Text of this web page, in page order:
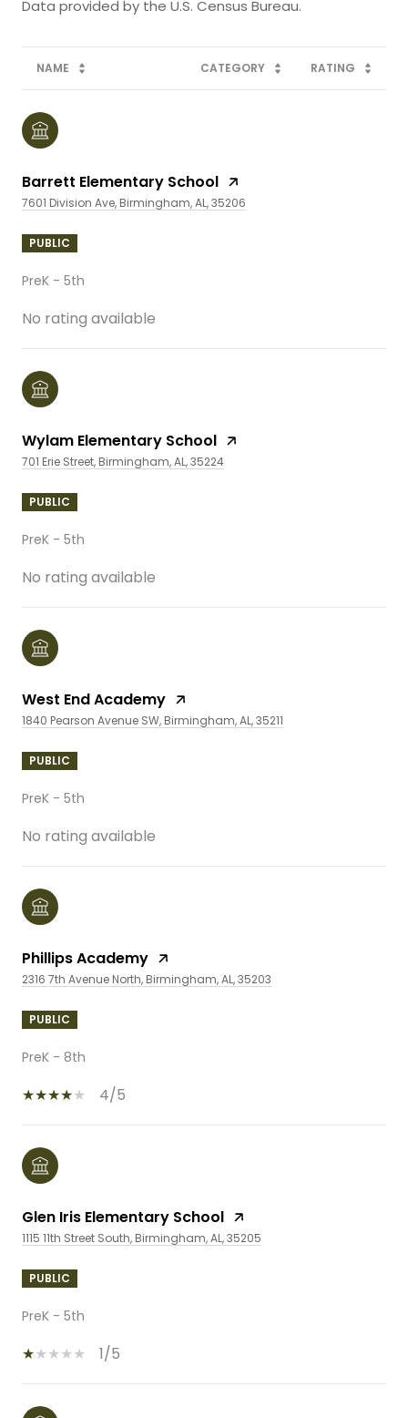
NAME CATEGORY RATING
Barrett Elementary School
7601 Division Ave, Birmingham, AL, 35206
PUBLIC
PreK - 5th
No rating available
Wylam Elementary School
701 Erie Street, Birmingham, AL, 35224
PUBLIC
PreK - 5th
No rating available
West End Academy
1840 Pearson Avenue SW, Birmingham, AL, 35211
PUBLIC
PreK - 5th
No rating available
Phillips Academy
2316 7th Avenue North, Birmingham, AL, 35203
PUBLIC
PreK - 8th
4/5
Glen Iris Elementary School
1115 11th Street South, Birmingham, AL, 35205
PUBLIC
PreK - 5th
1/5